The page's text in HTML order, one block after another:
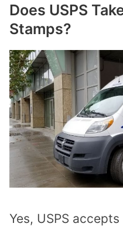
Does USPS
Stamps?
Yes, USPS